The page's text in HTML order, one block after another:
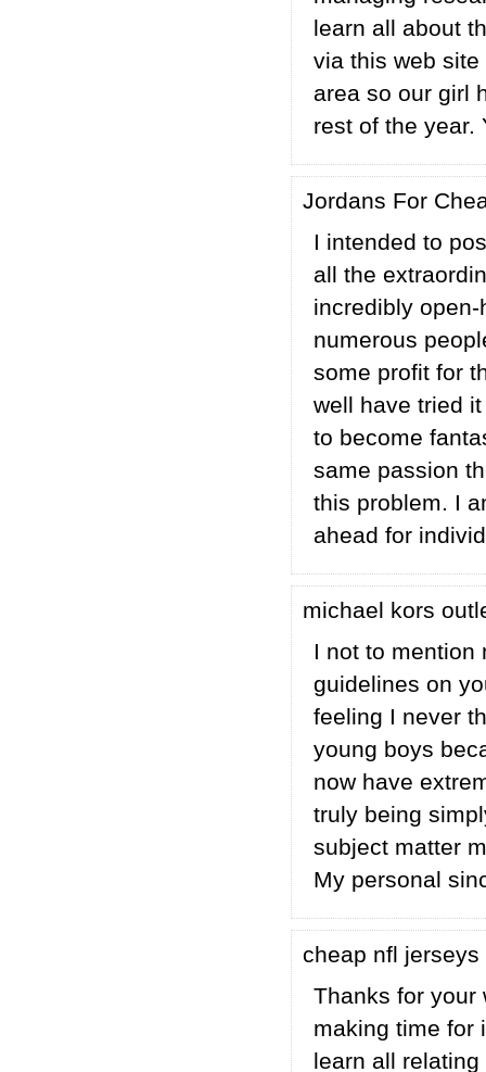
learn all about
via this web
area so our girl
rest of the year.
Jordans For
I intended to
all the
incredibly
numerous
some profit for
well have tried
to become
same passion
this problem. I
ahead for
michael kors
I not to mention
guidelines on
feeling I never
young boys
now have
truly being
subject matter
My personal
cheap nfl
Thanks for your
making time for
learn all